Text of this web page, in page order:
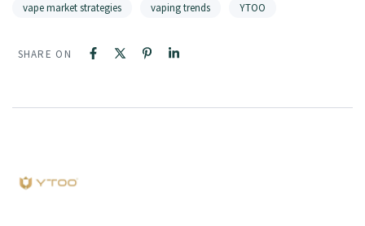
vape market strategies
vaping trends YTOO
SHARE ON